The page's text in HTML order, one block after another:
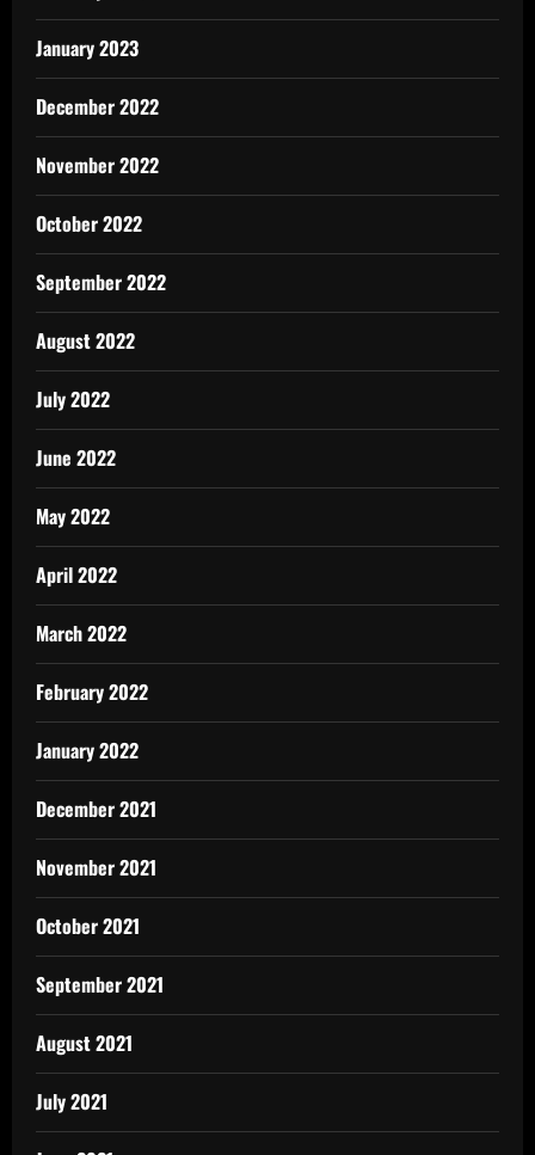
January 2023
December 2022
November 2022
October 2022
September 2022
August 2022
July 2022
June 2022
May 2022
April 2022
March 2022
February 2022
January 2022
December 2021
November 2021
October 2021
September 2021
August 2021
July 2021